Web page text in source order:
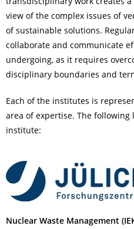
view of the complex issues of
of sustainable solutions.
collaborate and communicate
undergoing, as it requires
disciplinary boundaries and
Each of the institutes is
area of expertise. The following
institute:
Nuclear Waste Management